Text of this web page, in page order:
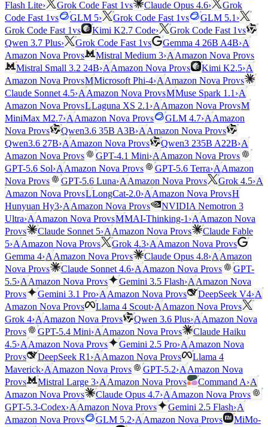
Flash Lite› Grok Code Fast 1vs Claude Opus 4.6›
Grok
Code Fast 1vs GLM 5› Grok Code Fast 1vs GLM 5.1 ›
Grok Code Fast 1vs Kimi K2.7 Code› Grok Code Fast 1vs
Qwen 3.7 Plus› Grok Code Fast 1vs Gemma 4 26B A4B›A
Amazon Nova Provs Mistral Medium 3›A Amazon Nova Provs
Mistral Small 3.2 24B›A Amazon Nova Provs Kimi K2.5›A
Amazon Nova ProvsMMicrosoft Phi-4›A Amazon Nova Provs
Claude Sonnet 4.5›A Amazon Nova ProvsMMuse Spark 1.1 ›A
Amazon Nova ProvsLLaguna XS 2.1 ›A Amazon Nova ProvsM
MiniMax M2.7›A Amazon Nova Provs GLM 4.7›A Amazon
Nova Provs Qwen3.6 35B A3B›A Amazon Nova Provs
Qwen3.6 27B›A Amazon Nova Provs Qwen3 235B A22B›A
Amazon Nova Provs GPT-4.1 Mini›A Amazon Nova Provs
GPT-5.6 Sol›A Amazon Nova Provs GPT-5.6 Terra›A Amazon
Nova Provs GPT-5.6 Luna›A Amazon Nova Provs Grok 4.5›A
Amazon Nova ProvsLLongCat-2.0›A Amazon Nova ProvsH
Hunyuan Hy3›A Amazon Nova Provs
NVIDIA Nemotron 3
Ultra›A Amazon Nova ProvsMMAI-Thinking-1 ›A Amazon Nova
Provs Claude Sonnet 5›A Amazon Nova Provs
Claude Fable
5›A Amazon Nova Provs Grok 4.3›A Amazon Nova Provs
Gemma 4›A Amazon Nova Provs Claude Opus 4.8›A Amazon
Nova Provs Claude Sonnet 4.6›A Amazon Nova Provs
GPT-
5.5›A Amazon Nova Provs Gemini 3.5 Flash›A Amazon Nova
Provs Gemini 3.1 Pro›A Amazon Nova Provs DeepSeek V4›A
Amazon Nova Provs Llama 4 Scout›A Amazon Nova Provs
Grok 4›A Amazon Nova Provs Qwen 3.6 Plus›A Amazon Nova
Provs GPT-5.4 Mini›A Amazon Nova Provs
Claude Haiku
4.5›A Amazon Nova Provs Gemini 2.5 Pro›A Amazon Nova
Provs DeepSeek R1 ›A Amazon Nova Provs
Llama 4
Maverick›A Amazon Nova Provs GPT-5.2›A Amazon Nova
Provs Mistral Large 3›A Amazon Nova Provs Command A›A
Amazon Nova Provs Claude Opus 4.7›A Amazon Nova Provs
GPT-5.3-Codex›A Amazon Nova Provs Gemini 2.5 Flash›A
Amazon Nova Provs GLM 5.2›A Amazon Nova Provs
MiMo-